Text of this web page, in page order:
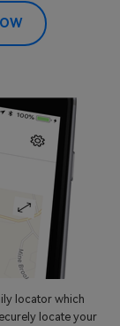
locator which
locate your